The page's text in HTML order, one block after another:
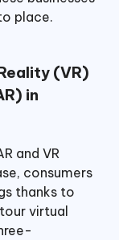
place.
(VR)
in
and VR
consumers
thanks to
virtual